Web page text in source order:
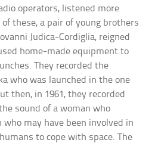
operators, listened more
these, a pair of young brothers
Judica-Cordiglia, reigned
home-made equipment to
They recorded the
who was launched in the one
then, in 1961, they recorded
sound of a woman who
who may have been involved in
to cope with space. The